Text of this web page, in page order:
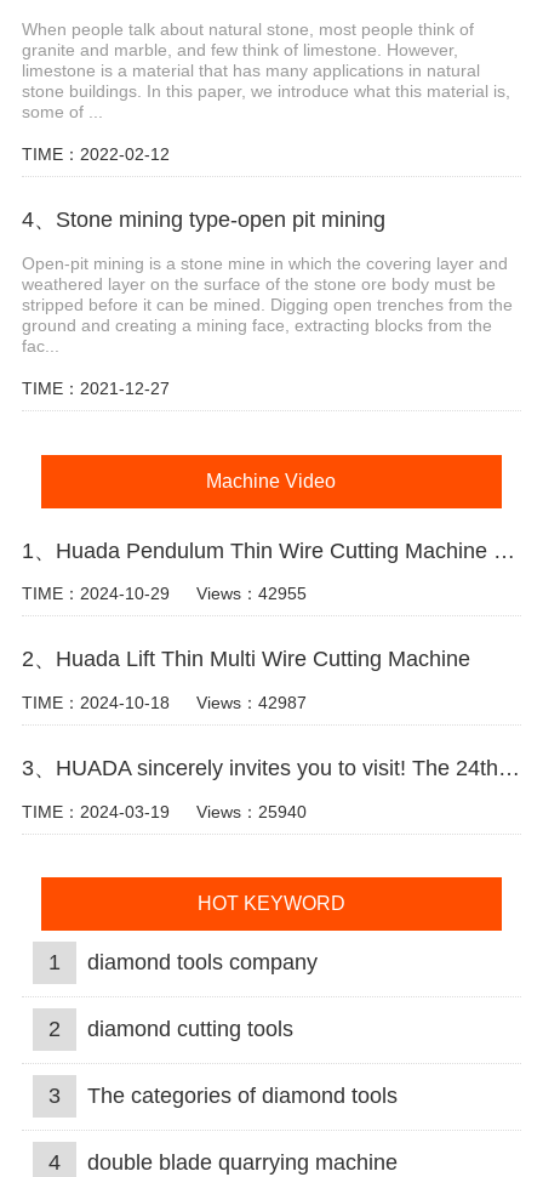
When people talk about natural stone, most people think of
granite and marble, and few think of limestone. However,
limestone is a material that has many applications in natural
stone buildings. In this paper, we introduce what this material is,
some of ...
TIME：2022-02-12
4、Stone mining type-open pit mining
Open-pit mining is a stone mine in which the covering layer and
weathered layer on the surface of the stone ore body must be
stripped before it can be mined. Digging open trenches from the
ground and creating a mining face, extracting blocks from the
fac...
TIME：2021-12-27
Machine Video
1、Huada Pendulum Thin Wire Cutting Machine For Stone Slicing Processing
TIME：2024-10-29 Views：42955
2、Huada Lift Thin Multi Wire Cutting Machine
TIME：2024-10-18 Views：42987
3、HUADA sincerely invites you to visit! The 24th Xiamen International Stone Fair.
TIME：2024-03-19 Views：25940
HOT KEYWORD
1 diamond tools company
2 diamond cutting tools
3 The categories of diamond tools
4 double blade quarrying machine